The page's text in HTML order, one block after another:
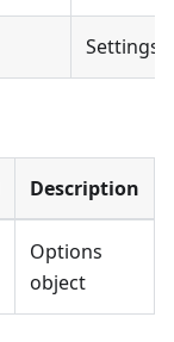
Settings
Description
Options
object